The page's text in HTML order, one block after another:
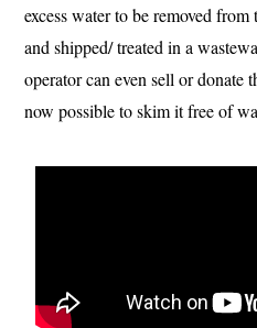
excess water to be removed
and shipped/ treated in a
operator can even sell or donate
now possible to skim it free of